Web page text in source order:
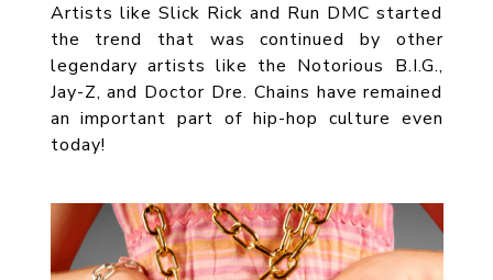
Artists like Slick Rick and Run DMC started
the trend that was continued by other
legendary artists like the Notorious B.I.G.,
Jay-Z, and Doctor Dre. Chains have remained
an important part of hip-hop culture even
today!